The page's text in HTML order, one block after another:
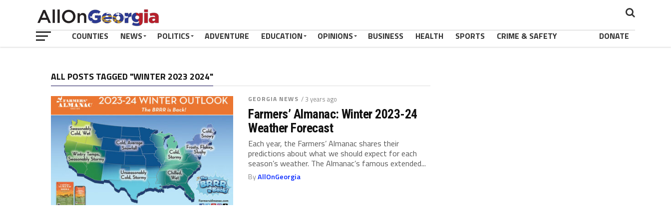
COUNTIES NEWS POLITICS ADVENTURE EDUCATION OPINIONS BUSINESS HEALTH SPORTS CRIME & SAFETY DONATE
ALL POSTS TAGGED "WINTER 2023 2024"
GEORGIA NEWS / 3 years ago
Farmers’ Almanac: Winter 2023-24
Weather Forecast
Each year, the Farmers’ Almanac shares their
predictions about what we should expect for each
season’s weather. The Almanac’s famous extended...
ByAllOnGeorgia